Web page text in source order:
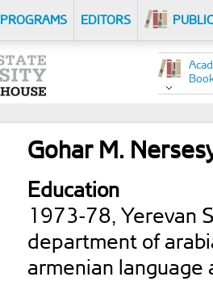
PROGRAMS EDITORS
Gohar M.
Education
1973-78, Yerevan
department of
armenian